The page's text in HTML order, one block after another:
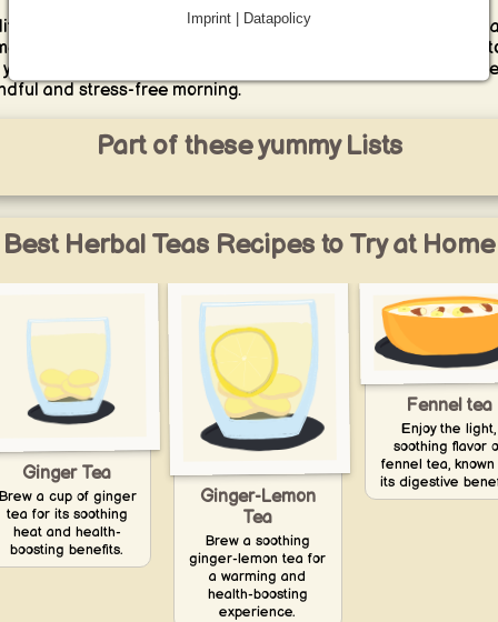
the usual coffee or black tea and embrace the calming
blossom tea. This gentle herbal infusion is the perfect way
day with a sense of peace and tranquility, setting the
and stress-free morning.
Part of these yummy Lists
Best Herbal Teas Recipes to Try at Home
Ginger Tea
a cup of ginger
tea for its soothing
heat and health-
boosting benefits.
Ginger-Lemon
Tea
Brew a soothing
ginger-lemon tea for
a warming and
health-boosting
experience.
Fennel tea
Enjoy the light,
soothing flavor
fennel tea,
its digestive
Imprint | Datapolicy